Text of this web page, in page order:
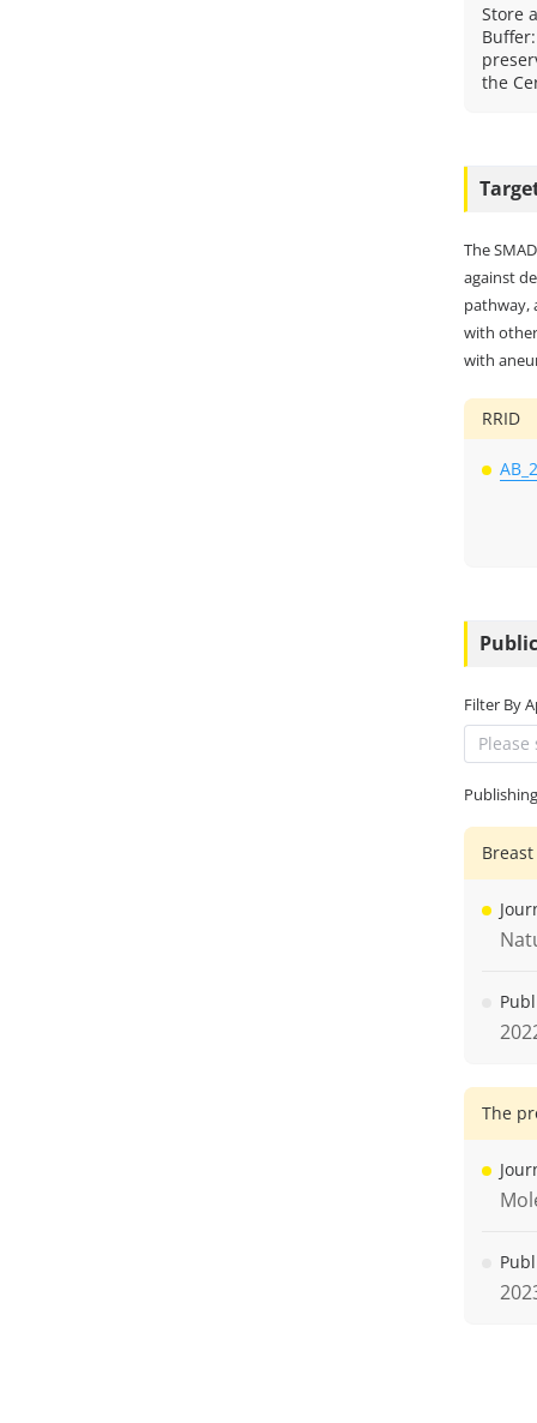
Store
the
The
against
pathway,
with
with
RRID
Filter By
Please
The